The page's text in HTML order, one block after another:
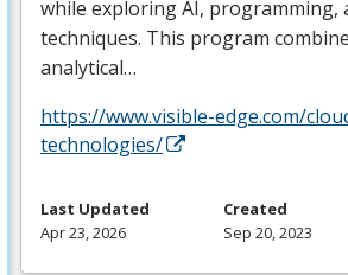
while exploring AI, programming,
techniques. This program
analytical…
https://www.visible-edge.com/
technologies/
Last Updated
Apr 23, 2026
Created
Sep 20, 2023